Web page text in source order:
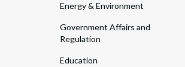
Energy & Environment
Government Affairs and
Regulation
Education